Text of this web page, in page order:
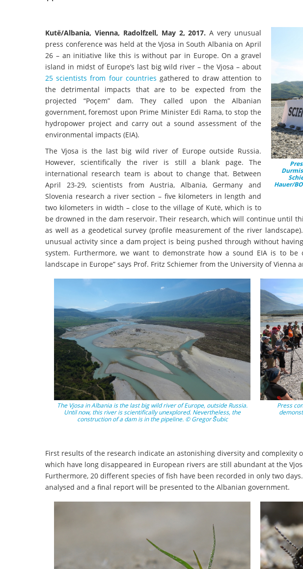
Hauer/
Kutë/Albania, Vienna, Radolfzell, May 2, 2017. A very unusual
press conference was held at the Vjosa in South Albania on April
26 – an initiative like this is without par in Europe. On a gravel
island in midst of Europe’s last big wild river – the Vjosa – about
25 scientists from four countries gathered to draw attention to
the detrimental impacts that are to be expected from the
projected “Poçem” dam. They called upon the Albanian
government, foremost upon Prime Minister Edi Rama, to stop the
hydropower project and carry out a sound assessment of the
environmental impacts (EIA).
The Vjosa is the last big wild river of Europe outside Russia.
However, scientifically the river is still a blank page. The
international research team is about to change that. Between
April 23-29, scientists from Austria, Albania, Germany and
Slovenia research a river section – five kilometers in length and
two kilometers in width – close to the village of Kutë, which is to
be drowned in the dam reservoir. Their research, which will continue until
as well as a geodetical survey (profile measurement of the river
unusual activity since a dam project is being pushed through without
system. Furthermore, we want to demonstrate how a sound EIA is to
landscape in Europe” says Prof. Fritz Schiemer from the University of
The Vjosa in Albania is the last big wild river of Europe, outside Russia.
Until now, this river is scientifically unexplored. Nevertheless, the
construction of a dam is in the pipeline. © Gregor Šubic
Press
First results of the research indicate an astonishing diversity and complexity
which have long disappeared in European rivers are still abundant at the
Furthermore, 20 different species of fish have been recorded in only two
analysed and a final report will be presented to the Albanian government.